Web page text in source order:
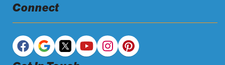
Connect